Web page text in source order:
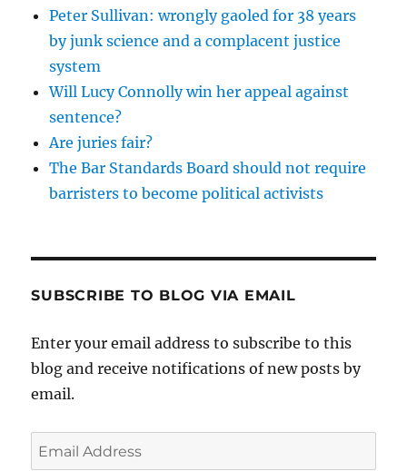
Peter Sullivan: wrongly gaoled for 38 years
by junk science and a complacent justice
system
Will Lucy Connolly win her appeal against
sentence?
Are juries fair?
The Bar Standards Board should not require
barristers to become political activists
SUBSCRIBE TO BLOG VIA EMAIL
Enter your email address to subscribe to this
blog and receive notifications of new posts by
email.
Email